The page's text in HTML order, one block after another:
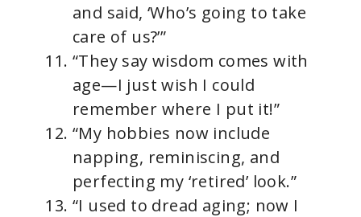
and said, ‘Who’s going to take
care of us?’”
“They say wisdom comes with
age—I just wish I could
remember where I put it!”
“My hobbies now include
napping, reminiscing, and
perfecting my ‘retired’ look.”
“I used to dread aging; now I